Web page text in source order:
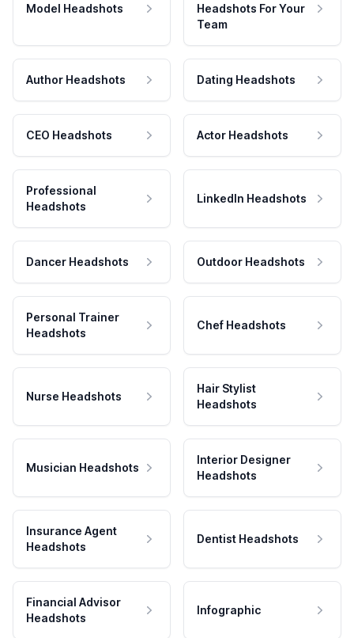
Model Headshots
Headshots For Your
Team
Author Headshots Dating Headshots
CEO Headshots Actor Headshots
Professional
Headshots
LinkedIn Headshots
Dancer Headshots Outdoor Headshots
Personal Trainer
Headshots
Chef Headshots
Nurse Headshots
Hair Stylist
Headshots
Musician Headshots
Interior Designer
Headshots
Insurance Agent
Headshots
Dentist Headshots
Financial Advisor
Headshots
Infographic